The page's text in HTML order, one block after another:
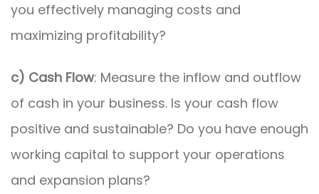
you effectively managing costs and
maximizing profitability?
c) Cash Flow: Measure the inflow and outflow
of cash in your business. Is your cash flow
positive and sustainable? Do you have enough
working capital to support your operations
and expansion plans?